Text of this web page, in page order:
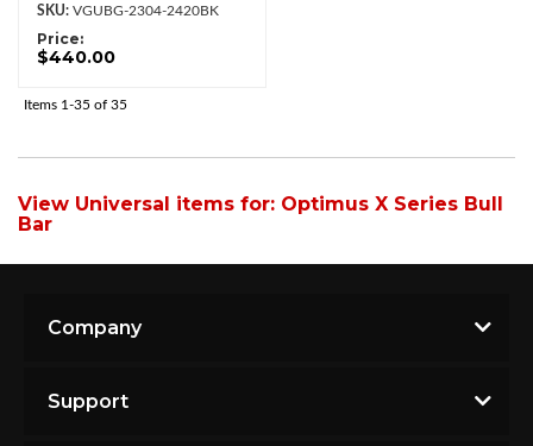
VGUBG-2304-2420BK
Price:
$440.00
Items 1-35 of 35
View Universal items for: Optimus X Series Bull
Bar
Company
Support